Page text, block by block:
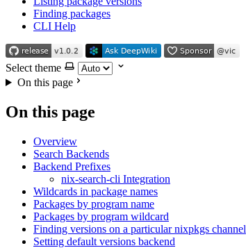
Finding packages
CLI Help
Select theme
On this page
On this page
Overview
Search Backends
Backend Prefixes
nix-search-cli Integration
Wildcards in package names
Packages by program name
Packages by program wildcard
Finding versions on a particular nixpkgs channel
Setting default versions backend